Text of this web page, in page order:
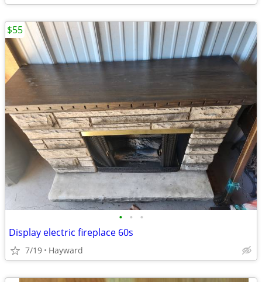
• • •
Display electric fireplace 60s
7/19 Hayward
$55